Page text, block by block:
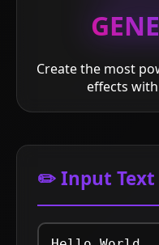
Create the most
effects
✏️ Input Text